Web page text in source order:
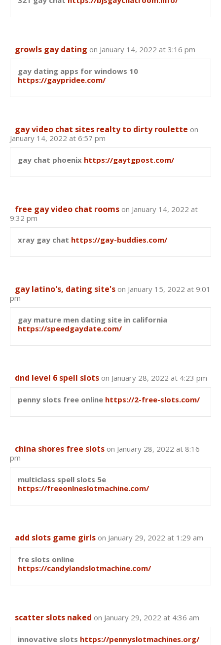
growls gay dating on January 14, 2022 at 3:16 pm
gay dating apps for windows 10
https://gaypridee.com/
gay video chat sites realty to dirty roulette on
January 14, 2022 at 6:57 pm
gay chat phoenix https://gaytgpost.com/
free gay video chat rooms on January 14, 2022 at
9:32 pm
xray gay chat https://gay-buddies.com/
gay latino's, dating site's on January 15, 2022 at 9:01
pm
gay mature men dating site in california
https://speedgaydate.com/
dnd level 6 spell slots on January 28, 2022 at 4:23 pm
penny slots free online https://2-free-slots.com/
china shores free slots on January 28, 2022 at 8:16
pm
multiclass spell slots 5e
https://freeonlneslotmachine.com/
add slots game girls on January 29, 2022 at 1:29 am
fre slots online
https://candylandslotmachine.com/
scatter slots naked on January 29, 2022 at 4:36 am
innovative slots https://pennyslotmachines.org/